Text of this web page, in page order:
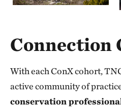
Connection
With each ConX cohort,
active community of
conservation